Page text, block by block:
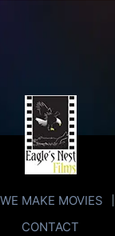
MAKE MOVIES
CONTACT